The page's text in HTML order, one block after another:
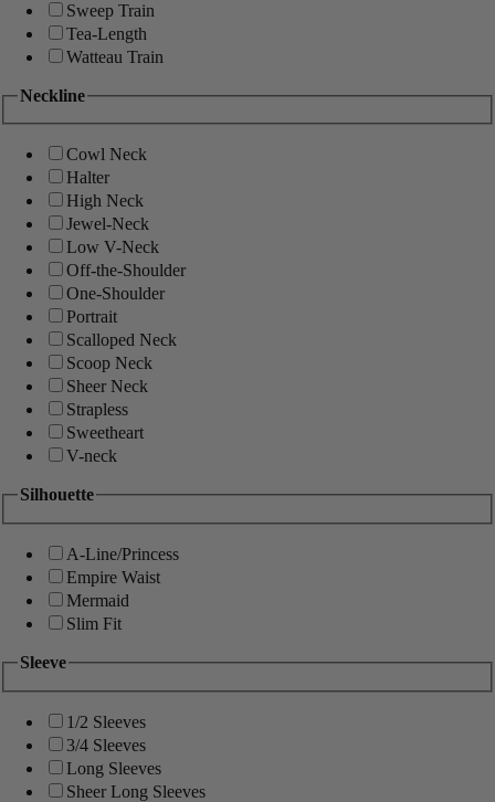
Sweep Train
Tea-Length
Watteau Train
Neckline
Cowl Neck
Halter
High Neck
Jewel-Neck
Low V-Neck
Off-the-Shoulder
One-Shoulder
Portrait
Scalloped Neck
Scoop Neck
Sheer Neck
Strapless
Sweetheart
V-neck
Silhouette
A-Line/Princess
Empire Waist
Mermaid
Slim Fit
Sleeve
1/2 Sleeves
3/4 Sleeves
Long Sleeves
Sheer Long Sleeves